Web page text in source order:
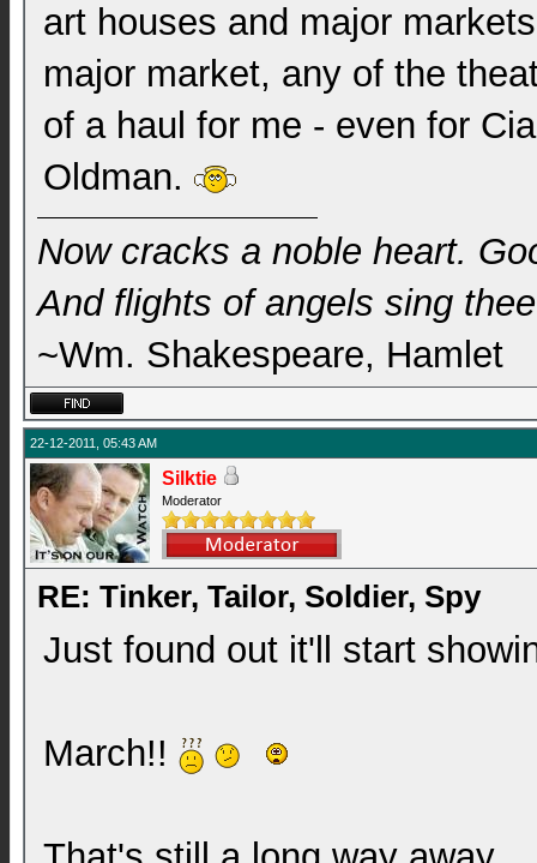
art houses and major
major market, any of the
of a haul for me - even for
Oldman.
Now cracks a noble heart.
And flights of angels sing
~Wm. Shakespeare, Hamlet
22-12-2011, 05:43 AM
Silktie
Moderator
RE: Tinker, Tailor, Soldier, Spy
Just found out it'll start
March!!